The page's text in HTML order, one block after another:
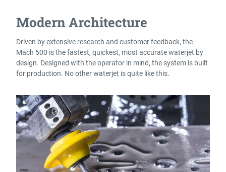
Modern Architecture
Driven by extensive research and customer feedback, the
Mach 500 is the fastest, quickest, most accurate waterjet by
design. Designed with the operator in mind, the system is built
for production. No other waterjet is quite like this.